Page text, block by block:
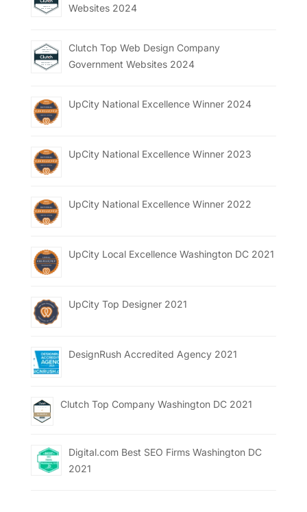
Websites 2024
Clutch Top Web Design Company
Government Websites 2024
UpCity National Excellence Winner 2024
UpCity National Excellence Winner 2023
UpCity National Excellence Winner 2022
UpCity Local Excellence Washington DC 2021
UpCity Top Designer 2021
DesignRush Accredited Agency 2021
Clutch Top Company Washington DC 2021
Digital.com Best SEO Firms Washington DC
2021